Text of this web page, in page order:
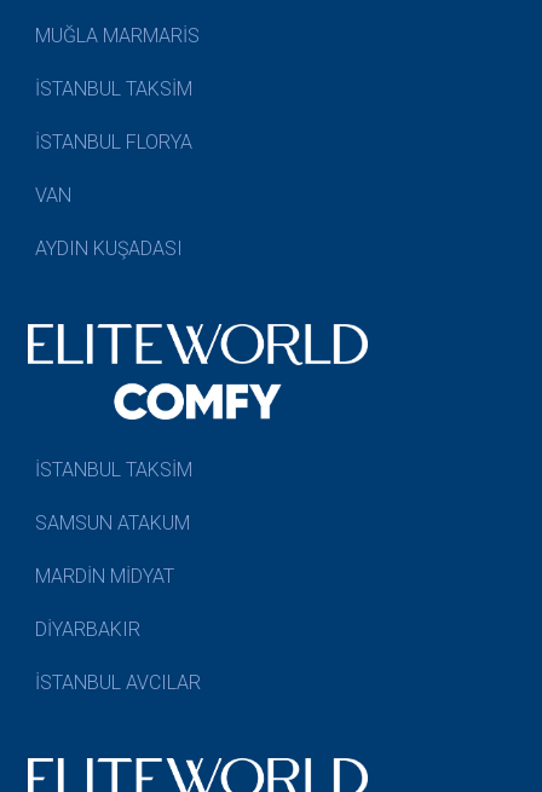
MUĞLA MARMARİS
İSTANBUL TAKSİM
İSTANBUL FLORYA
VAN
AYDIN KUŞADASI
İSTANBUL TAKSİM
SAMSUN ATAKUM
MARDİN MİDYAT
DİYARBAKIR
İSTANBUL AVCILAR